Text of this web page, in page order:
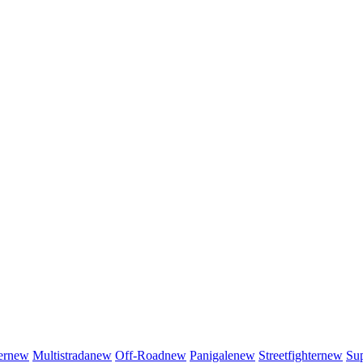
new Multistradanew Off-Roadnew Panigalenew Streetfighternew